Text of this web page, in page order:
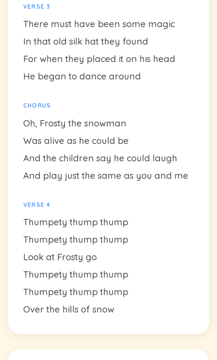
VERSE 3
There must have been some magic
In that old silk hat they found
For when they placed it on his head
He began to dance around
CHORUS
Oh, Frosty the snowman
Was alive as he could be
And the children say he could laugh
And play just the same as you and me
VERSE 4
Thumpety thump thump
Thumpety thump thump
Look at Frosty go
Thumpety thump thump
Thumpety thump thump
Over the hills of snow